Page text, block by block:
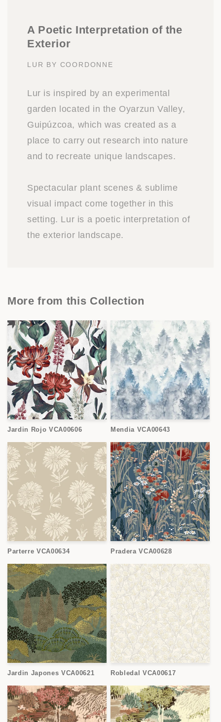
A Poetic Interpretation of the
Exterior
LUR BY COORDONNE
Lur is inspired by an experimental
garden located in the Oyarzun Valley,
Guipúzcoa, which was created as a
place to carry out research into nature
and to recreate unique landscapes.
Spectacular plant scenes & sublime
visual impact come together in this
setting. Lur is a poetic interpretation of
the exterior landscape.
More from this Collection
Jardin Rojo VCA00606 Mendia VCA00643
Parterre VCA00634 Pradera VCA00628
Jardin Japones VCA00621 Robledal VCA00617